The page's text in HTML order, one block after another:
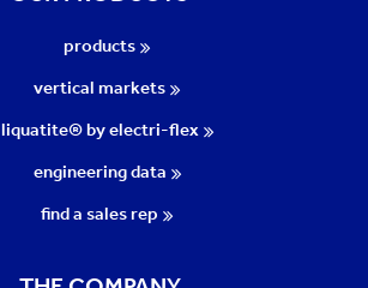
products
vertical markets
liquatite® by electri-flex
engineering data
find a sales rep